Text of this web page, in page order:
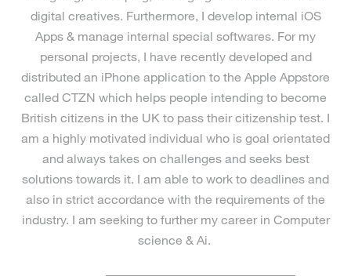
digital creatives. Furthermore, I develop internal iOS
Apps & manage internal special softwares. For my
personal projects, I have recently developed and
distributed an iPhone application to the Apple Appstore
called CTZN which helps people intending to become
British citizens in the UK to pass their citizenship test. I
am a highly motivated individual who is goal orientated
and always takes on challenges and seeks best
solutions towards it. I am able to work to deadlines and
also in strict accordance with the requirements of the
industry. I am seeking to further my career in Computer
science & Ai.